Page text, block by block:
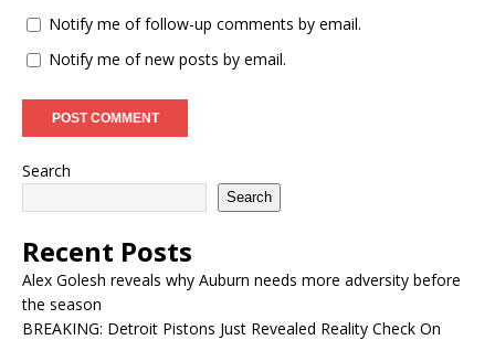
Notify me of follow-up comments by email.
Notify me of new posts by email.
Search
Search
Recent Posts
Alex Golesh reveals why Auburn needs more adversity before
the season
BREAKING: Detroit Pistons Just Revealed Reality Check On